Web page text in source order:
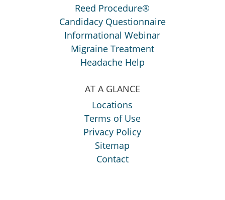
Reed Procedure®
Candidacy Questionnaire
Informational Webinar
Migraine Treatment
Headache Help
AT A GLANCE
Locations
Terms of Use
Privacy Policy
Sitemap
Contact